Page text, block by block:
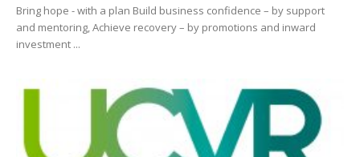
Bring hope - with a plan Build business confidence – by support
and mentoring, Achieve recovery – by promotions and inward
investment ...